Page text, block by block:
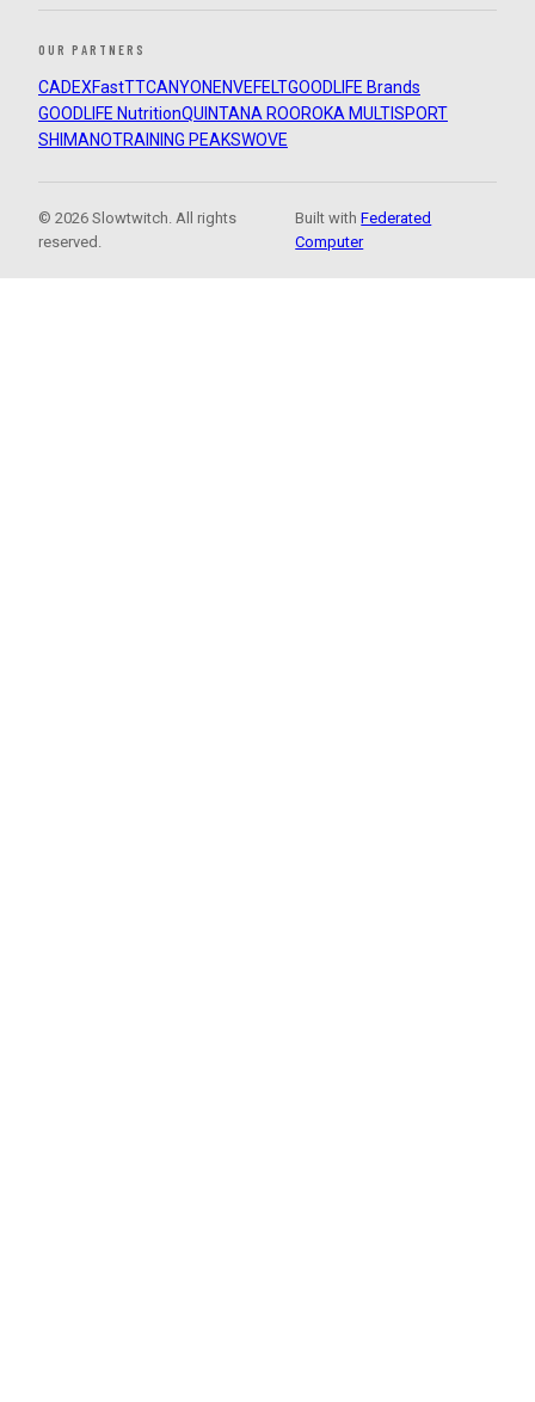
OUR PARTNERS
CADEXFastTTCANYON ENVEFELTGOODLIFE Brands
GOODLIFE NutritionQUINTANA ROOROKA MULTISPORT
SHIMANOTRAINING PEAKSWOVE
© 2026 Slowtwitch. All rights
reserved.
Built withFederated
Computer